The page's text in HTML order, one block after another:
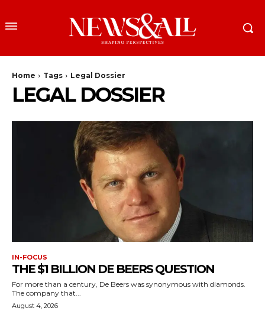
Home Tags Legal Dossier
LEGAL DOSSIER
IN-FOCUS
THE $1 BILLION DE BEERS QUESTION
For more than a century, De Beers was synonymous with diamonds.
The company that...
August 4, 2026